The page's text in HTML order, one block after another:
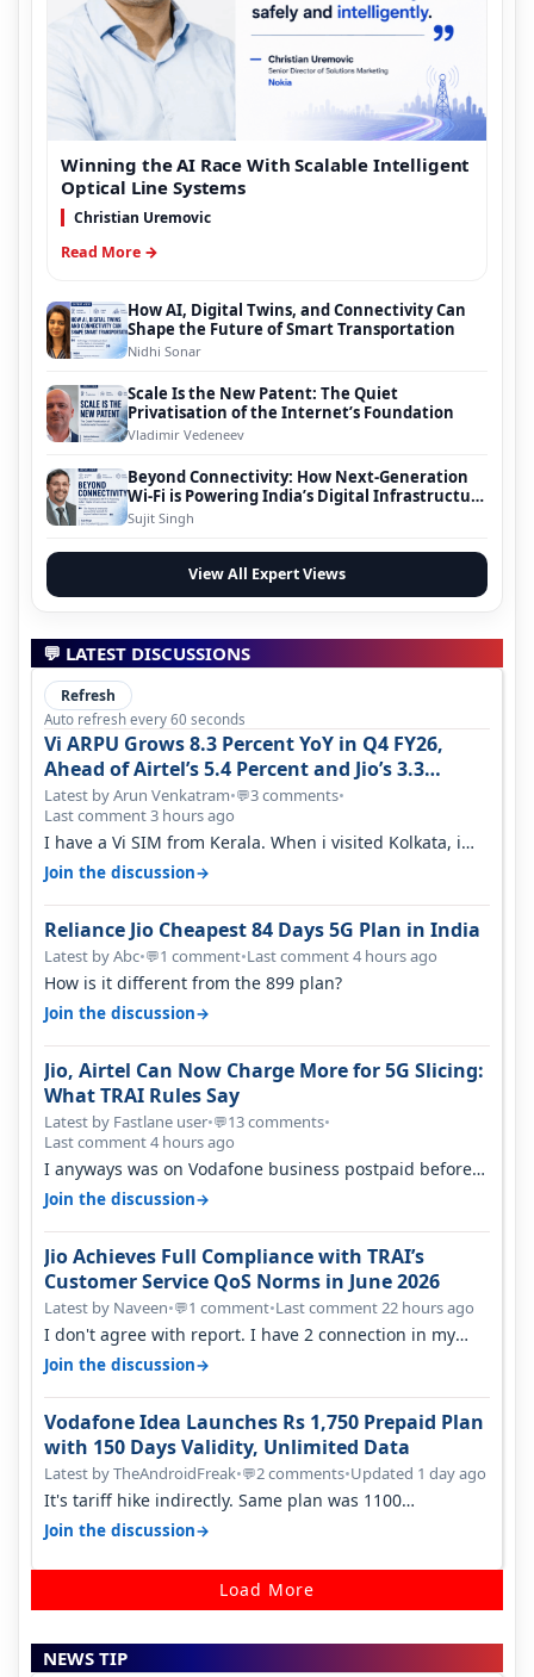
Winning the AI Race With Scalable Intelligent
Optical Line Systems
Christian Uremovic
Read More →
How AI, Digital Twins, and Connectivity Can
Shape the Future of Smart Transportation
Nidhi Sonar
Scale Is the New Patent: The Quiet
Privatisation of the Internet’s Foundation
Vladimir Vedeneev
Beyond Connectivity: How Next-Generation
Wi-Fi is Powering India’s Digital Infrastructure
Evolution
Sujit Singh
View All Expert Views
💬 LATEST DISCUSSIONS
Refresh
Auto refresh every 60 seconds
Vi ARPU Grows 8.3 Percent YoY in Q4 FY26,
Ahead of Airtel’s 5.4 Percent and Jio’s 3.3
Percent in Q1 FY27
Latest by Arun Venkatram•💬3 comments•
Last comment 3 hours ago
I have a Vi SIM from Kerala. When i visited Kolkata, i
found ping is high. When…
Join the discussion→
Reliance Jio Cheapest 84 Days 5G Plan in India
Latest by Abc•💬1 comment•Last comment 4 hours ago
How is it different from the 899 plan?
Join the discussion→
Jio, Airtel Can Now Charge More for 5G Slicing:
What TRAI Rules Say
Latest by Fastlane user•💬13 comments•
Last comment 4 hours ago
I anyways was on Vodafone business postpaid before
Jio came and used to pay 699+…
Join the discussion→
Jio Achieves Full Compliance with TRAI’s
Customer Service QoS Norms in June 2026
Latest by Naveen•💬1 comment•Last comment 22 hours ago
I don't agree with report. I have 2 connection in my
house, and they keep tellin…
Join the discussion→
Vodafone Idea Launches Rs 1,750 Prepaid Plan
with 150 Days Validity, Unlimited Data
Latest by TheAndroidFreak•💬2 comments•Updated 1 day ago
It's tariff hike indirectly. Same plan was 1100
something two years back.
Join the discussion→
Load More
NEWS TIP